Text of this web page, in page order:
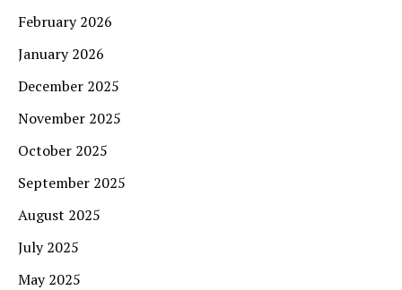
February 2026
January 2026
December 2025
November 2025
October 2025
September 2025
August 2025
July 2025
May 2025